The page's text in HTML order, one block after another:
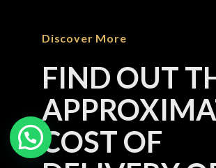
Discover More
FIND OUT
COST OF